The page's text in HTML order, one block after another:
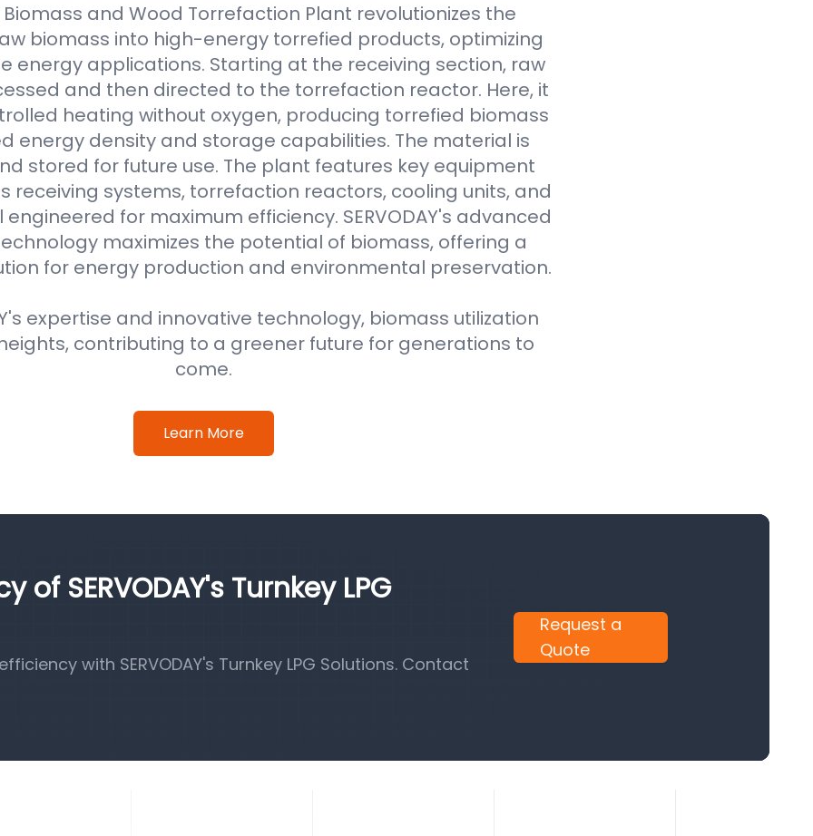
Biomass and Wood Torrefaction Plant revolutionizes the
biomass into high-energy torrefied products, optimizing
energy applications. Starting at the receiving section, raw
and then directed to the torrefaction reactor. Here, it
heating without oxygen, producing torrefied biomass
energy density and storage capabilities. The material is
stored for future use. The plant features key equipment
receiving systems, torrefaction reactors, cooling units, and
for maximum efficiency. SERVODAY's advanced
maximizes the potential of biomass, offering a
for energy production and environmental preservation.
expertise and innovative technology, biomass utilization
contributing to a greener future for generations to
come.
Learn More
SERVODAY's Turnkey LPG
with SERVODAY's Turnkey LPG Solutions. Contact
Request a
Quote